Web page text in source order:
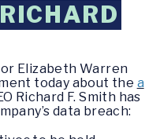
Elizabeth Warren
today about the a
Richard F. Smith has
data breach: